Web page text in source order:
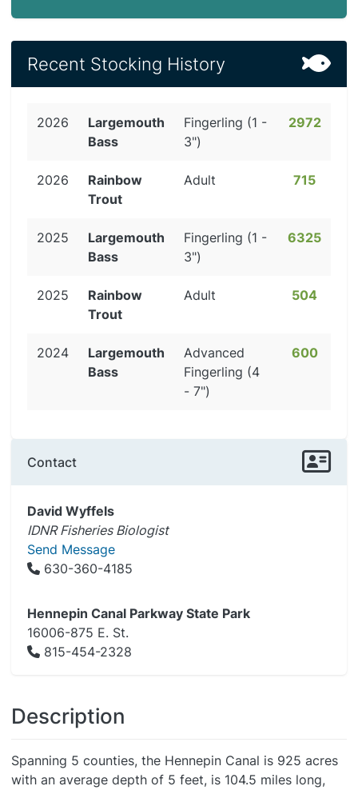
Recent Stocking History
2026
Largemouth
Bass
Fingerling (1 -
3")
2972
2026
Rainbow
Trout
Adult 715
2025
Largemouth
Bass
Fingerling (1 -
3")
6325
2025
Rainbow
Trout
Adult 504
2024
Largemouth
Bass
Advanced
Fingerling (4
- 7")
600
Contact
David Wyffels
IDNR Fisheries Biologist
Send Message
630-360-4185
Hennepin Canal Parkway State Park
16006-875 E. St.
815-454-2328
Description
Spanning 5 counties, the Hennepin Canal is 925 acres
with an average depth of 5 feet, is 104.5 miles long,